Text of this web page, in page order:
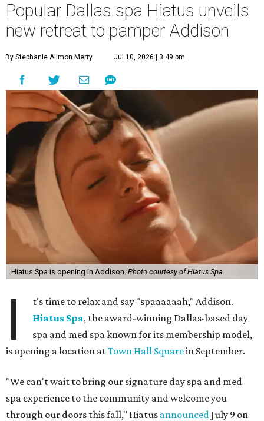
Popular Dallas spa Hiatus unveils
new retreat to pamper Addison
By Stephanie Allmon Merry Jul 10, 2026 | 3:49 pm
Hiatus Spa is opening in Addison. Photo courtesy of Hiatus Spa
I
t's time to relax and say "spaaaaaah," Addison.
Hiatus Spa, the award-winning Dallas-based day
spa and med spa known for its membership model,
is opening a location atTown Hall Squarein September.
"We can't wait to bring our signature day spa and med
spa experience to the community and welcome you
through our doors this fall," Hiatus announcedJuly 9 on